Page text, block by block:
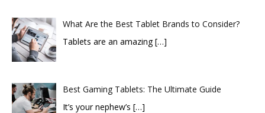
What Are the Best Tablet Brands to Consider?
Tablets are an amazing[…]
Best Gaming Tablets: The Ultimate Guide
It’s your nephew’s […]